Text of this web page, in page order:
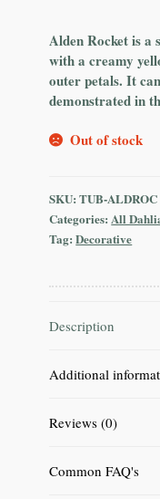
Alden Rocket is a
with a creamy
outer petals. It
demonstrated in
Out of stock
SKU:TUB-ALDROC
Categories:All
Tag:Decorative
Description
Additional
Reviews (0)
Common FAQ's